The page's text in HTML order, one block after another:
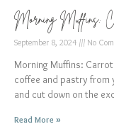
Morning Muffins:
September 8, 2024 No
Morning Muffins:
coffee and pastry from
and cut down on the
Read More »